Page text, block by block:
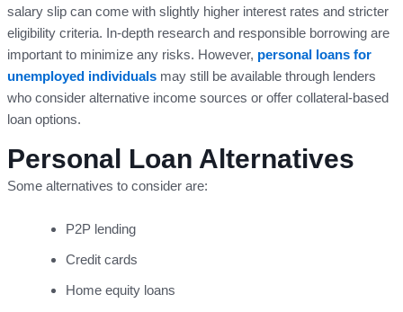
salary slip can come with slightly higher interest rates and stricter
eligibility criteria. In-depth research and responsible borrowing are
important to minimize any risks. However, personal loans for
unemployed individualsmay still be available through lenders
who consider alternative income sources or offer collateral-based
loan options.
Personal Loan Alternatives
Some alternatives to consider are:
P2P lending
Credit cards
Home equity loans